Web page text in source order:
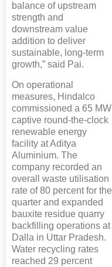
balance of upstream
strength and
downstream value
addition to deliver
sustainable, long-term
growth,” said Pai.
On operational
measures, Hindalco
commissioned a 65 MW
captive round-the-clock
renewable energy
facility at Aditya
Aluminium. The
company recorded an
overall waste utilisation
rate of 80 percent for the
quarter and expanded
bauxite residue quarry
backfilling operations at
Dalla in Uttar Pradesh.
Water recycling rates
reached 29 percent